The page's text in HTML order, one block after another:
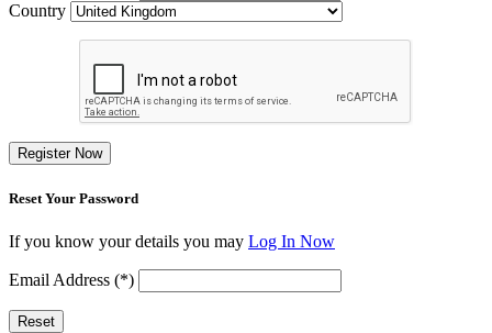
Country
Register Now
Reset Your Password
If you know your details you may Log In Now
Email Address (*)
Reset